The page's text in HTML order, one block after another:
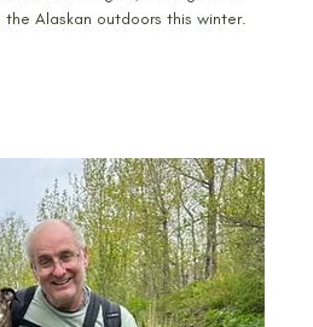
Alaskan outdoors this winter.